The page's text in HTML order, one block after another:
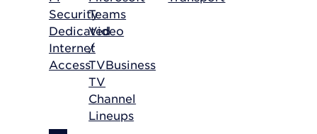
Security
Dedicated
Internet
Access
Teams
Video
/
TVBusiness
TV
Channel
Lineups